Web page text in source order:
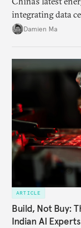
integrating data
particularly
capacity.
Damien Ma
ARTICLE
Build, Not Buy:
Indian AI